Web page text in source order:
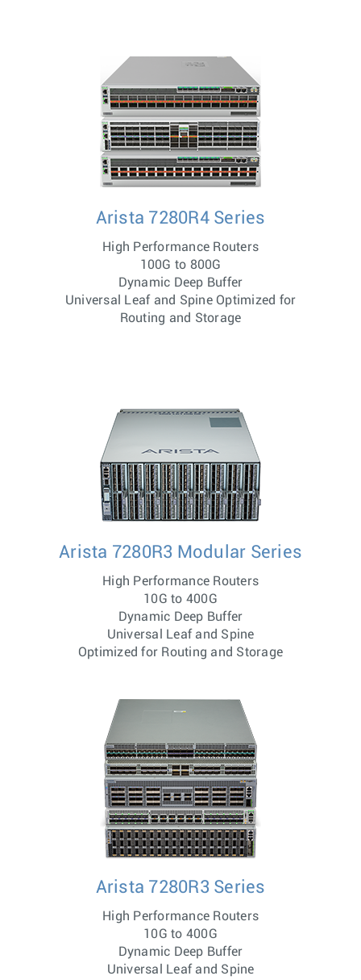
Arista 7280R4 Series
High Performance Routers
100G to 800G
Dynamic Deep Buffer
Universal Leaf and Spine Optimized for
Routing and Storage
Arista 7280R3 Modular Series
High Performance Routers
10G to 400G
Dynamic Deep Buffer
Universal Leaf and Spine
Optimized for Routing and Storage
Arista 7280R3 Series
High Performance Routers
10G to 400G
Dynamic Deep Buffer
Universal Leaf and Spine